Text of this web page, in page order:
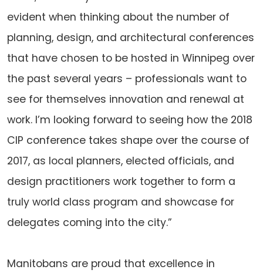
evident when thinking about the number of
planning, design, and architectural conferences
that have chosen to be hosted in Winnipeg over
the past several years – professionals want to
see for themselves innovation and renewal at
work. I’m looking forward to seeing how the 2018
CIP conference takes shape over the course of
2017, as local planners, elected officials, and
design practitioners work together to form a
truly world class program and showcase for
delegates coming into the city.”
Manitobans are proud that excellence in